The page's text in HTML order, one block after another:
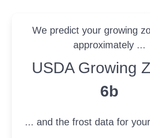
We predict your growing
approximately ...
USDA Growing
USDA Growing
6b
... and the frost data for